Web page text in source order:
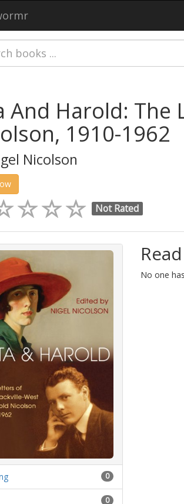
And Harold: The
1910-1962
Nicolson
Not Rated
0
0
Read
No one